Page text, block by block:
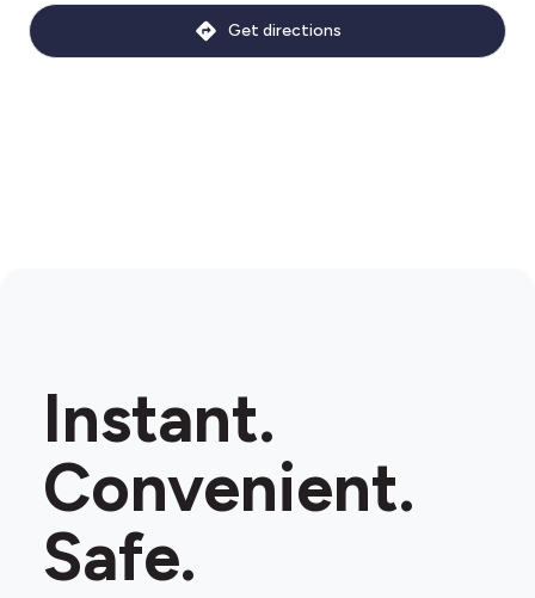
Get directions
Instant.
Convenient.
Safe.